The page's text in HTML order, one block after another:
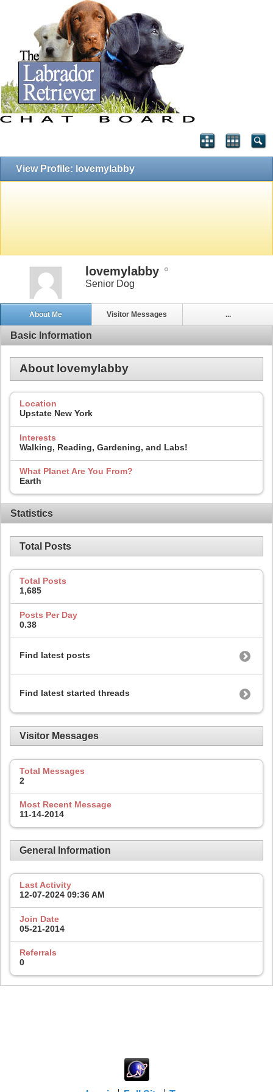
View Profile: lovemylabby
lovemylabby
Senior Dog
About Me Visitor Messages ...
Basic Information
About lovemylabby
Location
Upstate New York
Interests
Walking, Reading, Gardening, and Labs!
What Planet Are You From?
Earth
Statistics
Total Posts
Total Posts
1,685
Posts Per Day
0.38
Find latest posts
Find latest started threads
Visitor Messages
Total Messages
2
Most Recent Message
11-14-2014
General Information
Last Activity
12-07-2024 09:36 AM
Join Date
05-21-2014
Referrals
0